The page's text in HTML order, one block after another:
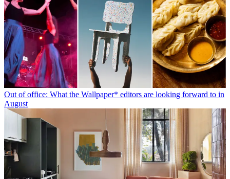
Out of office: What the Wallpaper* editors are looking forward to in
August